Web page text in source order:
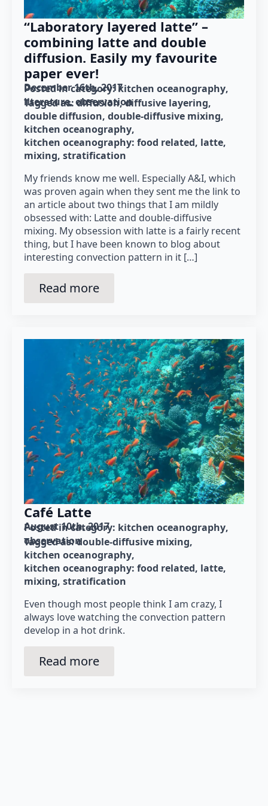
“Laboratory layered latte” –
combining latte and double
diffusion. Easily my favourite
paper ever!
December 16th, 2017
Posted in category: kitchen oceanography
literature observation
Tagged as: diffusion diffusive layering
double diffusion double-diffusive mixing
kitchen oceanography
kitchen oceanography: food related latte
mixing stratification
My friends know me well. Especially A&I, which
was proven again when they sent me the link to
an article about two things that I am mildly
obsessed with: Latte and double-diffusive
mixing. My obsession with latte is a fairly recent
thing, but I have been known to blog about
interesting convection pattern in it […]
Read more
Café Latte
August 10th, 2017
Posted in category: kitchen oceanography
observation
Tagged as: double-diffusive mixing
kitchen oceanography
kitchen oceanography: food related latte
mixing stratification
Even though most people think I am crazy, I
always love watching the convection pattern
develop in a hot drink.
Read more